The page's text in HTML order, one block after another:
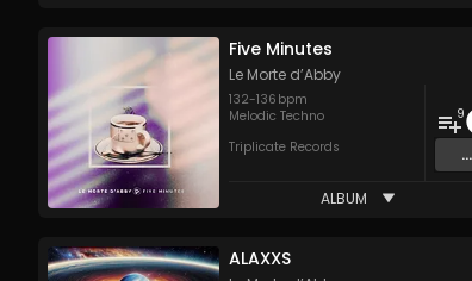
Five Minutes
Le Morte d’Abby
132-136 bpm
Melodic Techno
Triplicate Records
9
...
ALBUM
ALAXXS